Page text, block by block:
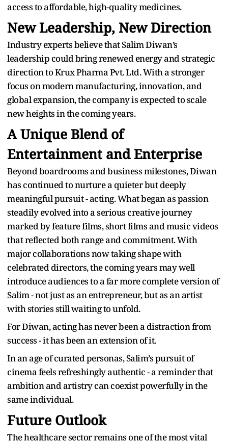
access to affordable, high-quality medicines.
New Leadership, New Direction
Industry experts believe that Salim Diwan’s
leadership could bring renewed energy and strategic
direction to Krux Pharma Pvt. Ltd. With a stronger
focus on modern manufacturing, innovation, and
global expansion, the company is expected to scale
new heights in the coming years.
A Unique Blend of
Entertainment and Enterprise
Beyond boardrooms and business milestones, Diwan
has continued to nurture a quieter but deeply
meaningful pursuit - acting. What began as passion
steadily evolved into a serious creative journey
marked by feature films, short films and music videos
that reflected both range and commitment. With
major collaborations now taking shape with
celebrated directors, the coming years may well
introduce audiences to a far more complete version of
Salim - not just as an entrepreneur, but as an artist
with stories still waiting to unfold.
For Diwan, acting has never been a distraction from
success - it has been an extension of it.
In an age of curated personas, Salim’s pursuit of
cinema feels refreshingly authentic - a reminder that
ambition and artistry can coexist powerfully in the
same individual.
Future Outlook
The healthcare sector remains one of the most vital